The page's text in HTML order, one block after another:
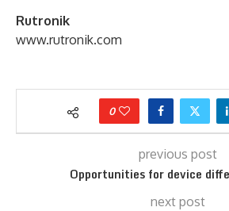
Rutronik
www.rutronik.com
0
previous post
Opportunities for device
next post